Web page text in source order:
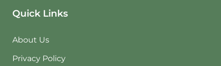
Quick Links
About Us
Privacy Policy